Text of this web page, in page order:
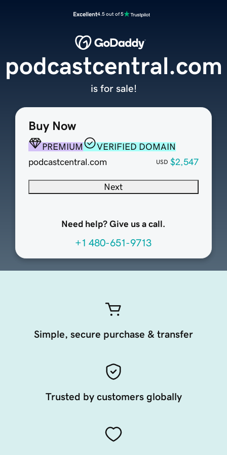
Excellent4.5 out of 5
Buy Now
PREMIUM
VERIFIED DOMAIN
podcastcentral.com
USD $2,547
Next
Need help? Give us a call.
+1 480-651-9713
podcastcentral.com
is for sale!
Simple, secure purchase & transfer
Trusted by customers globally